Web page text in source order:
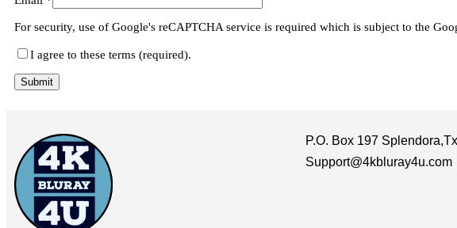
For security, use of Google's reCAPTCHA service is required which is subject to the
I agree to these terms (required).
P.O. Box 197
Support@4kbluray4u.com